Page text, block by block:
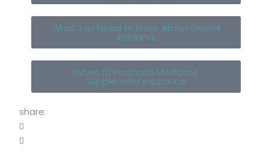
What You Need to Know About Dental
Implants
When to Purchase Medicare
Supplement Insurance
share: